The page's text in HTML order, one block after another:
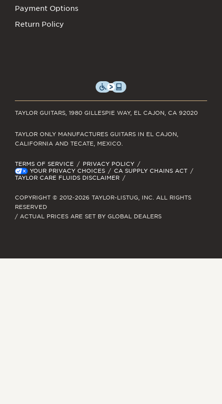
Payment Options
Return Policy
TAYLOR GUITARS, 1980 GILLESPIE WAY, EL CAJON, CA 92020
TERMS OF SERVICE
PRIVACY POLICY
YOUR PRIVACY CHOICES
CA SUPPLY CHAINS ACT
TAYLOR CARE FLUIDS DISCLAIMER
TAYLOR ONLY MANUFACTURES GUITARS IN EL CAJON,
CALIFORNIA AND TECATE, MEXICO.
COPYRIGHT © 2012-2026 TAYLOR-LISTUG, INC. ALL RIGHTS
RESERVED
/ ACTUAL PRICES ARE SET BY GLOBAL DEALERS